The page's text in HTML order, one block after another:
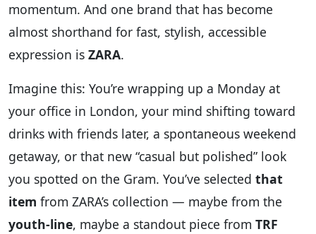
momentum. And one brand that has become
almost shorthand for fast, stylish, accessible
expression is ZARA.
Imagine this: You’re wrapping up a Monday at
your office in London, your mind shifting toward
drinks with friends later, a spontaneous weekend
getaway, or that new “casual but polished” look
you spotted on the Gram. You’ve selected that
item from ZARA’s collection — maybe from the
youth-line, maybe a standout piece from TRF